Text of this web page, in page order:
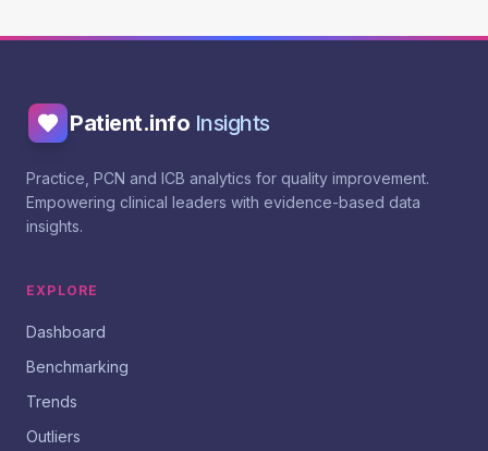
Patient.info Insights
Practice, PCN and ICB analytics for quality improvement.
Empowering clinical leaders with evidence-based data
insights.
EXPLORE
Dashboard
Benchmarking
Trends
Outliers